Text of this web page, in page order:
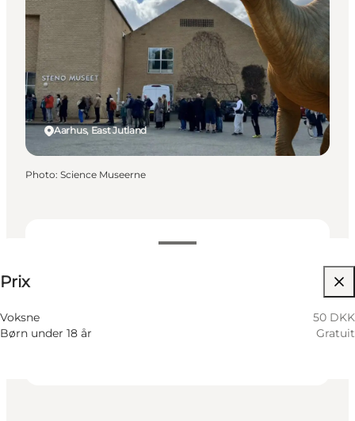
Prix
Voksne
50 DKK
Børn under 18 år
Gratuit
Aarhus, East Jutland
Photo: Science Museerne